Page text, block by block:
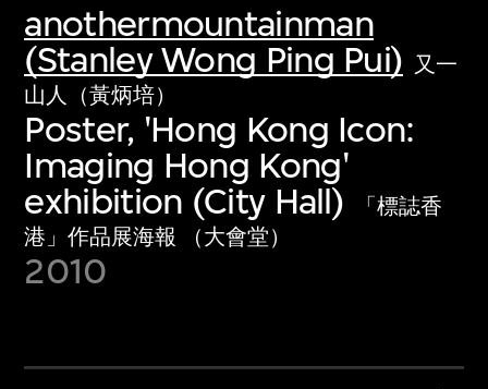
anothermountainman
(Stanley Wong Ping Pui) 又一
山人（黃炳培）
Poster, 'Hong Kong Icon:
Imaging Hong Kong'
exhibition (City Hall)
「標誌香
港」作品展海報 （大會堂）
2010